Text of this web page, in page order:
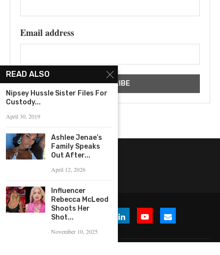
Email address
READ ALSO
Nipsey Hussle Sister Files For
Custody...
April 30, 2019
Ashlee Jenae’s
Family Speaks
Out After...
April 12, 2026
Influencer
Rebecca McLeod
Shoots Her
Shot...
November 10, 2025